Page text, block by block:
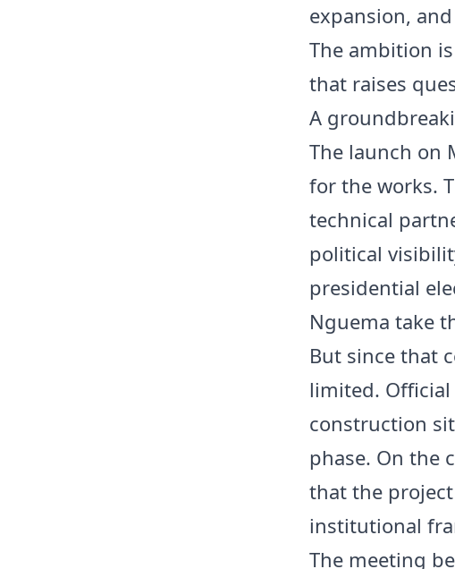
expansion,
The ambition
that raises
A
The launch on
for the works.
technical
political
presidential
Nguema take
But since that
limited.
construction
phase. On the
that the
institutional
The meeting